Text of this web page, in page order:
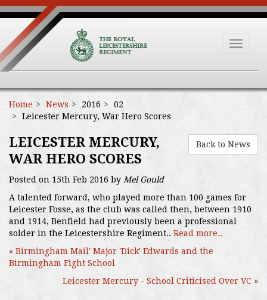
Toggle
Home News 2016
02
Leicester Mercury, War Hero Scores
Back to News
LEICESTER MERCURY,
WAR HERO SCORES
Posted on 15th Feb 2016 by Mel Gould
A talented forward, who played more than 100 games for
Leicester Fosse, as the club was called then, between 1910
and 1914, Benfield had previously been a professional
solder in the Leicestershire Regiment.. Read more..
« Birmingham Mail' Major 'Dick' Edwards and the
Birmingham Fight School
Leicester Mercury - School Criticised Over VC »